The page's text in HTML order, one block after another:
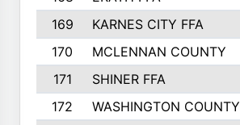
169
KARNES CITY FFA
170
MCLENNAN COUNTY
171
SHINER FFA
172
WASHINGTON COUNTY